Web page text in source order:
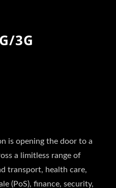
3G
is opening the door to a
a limitless range of
transport, health care,
(PoS), finance, security,